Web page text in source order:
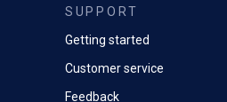
SUPPORT
Getting started
Customer service
Feedback